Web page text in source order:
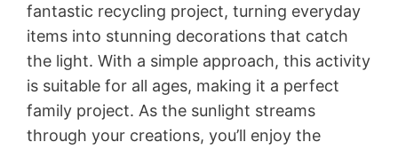
fantastic recycling project, turning everyday
items into stunning decorations that catch
the light. With a simple approach, this activity
is suitable for all ages, making it a perfect
family project. As the sunlight streams
through your creations, you’ll enjoy the